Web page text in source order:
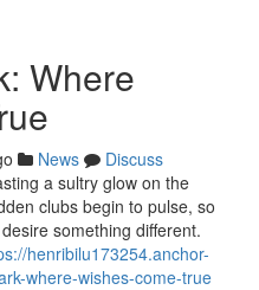
Where
News
Discuss
a sultry glow on the
clubs begin to pulse, so
something different.
henribilu173254.anchor-
where-wishes-come-true